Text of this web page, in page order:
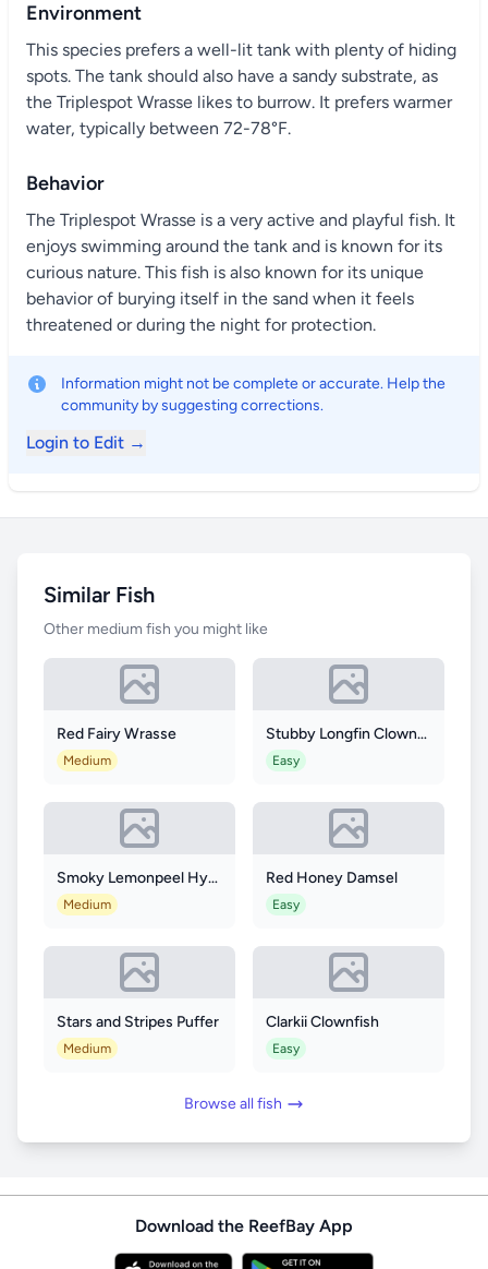
Environment
This species prefers a well-lit tank with plenty of hiding
spots. The tank should also have a sandy substrate, as
the Triplespot Wrasse likes to burrow. It prefers warmer
water, typically between 72-78°F.
Behavior
The Triplespot Wrasse is a very active and playful fish. It
enjoys swimming around the tank and is known for its
curious nature. This fish is also known for its unique
behavior of burying itself in the sand when it feels
threatened or during the night for protection.
Information might not be complete or accurate. Help the
community by suggesting corrections.
Login to Edit →
Similar Fish
Other medium fish you might like
Red Fairy Wrasse
Medium
Stubby Longfin Clownfish
Easy
Smoky Lemonpeel Hybrid Angelfish
Medium
Red Honey Damsel
Easy
Stars and Stripes Puffer
Medium
Clarkii Clownfish
Easy
Browse all fish
Download the ReefBay App